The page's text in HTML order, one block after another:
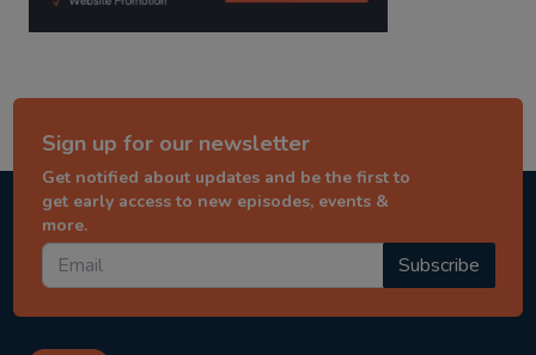
Sign up for our newsletter
Get notified about updates and be the first to
get early access to new episodes, events &
more.
Subscribe